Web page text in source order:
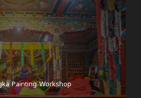
Painting Workshop